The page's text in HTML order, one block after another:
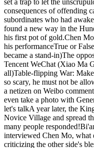
set a trap to let the
consequences of offending
subordinates who had
found a new way in the
his first pot of gold.Chen
his performanceTrue or
became a stand-in)The
Tencent WeChat (Xiao Ma
all)Table-flipping War:
so scary, he must not be
a netizen on Weibo
even take a photo with
let's talkA year later, the
Novice Village and spread
many people
interviewed Chen Mo,
criticizing the other side's